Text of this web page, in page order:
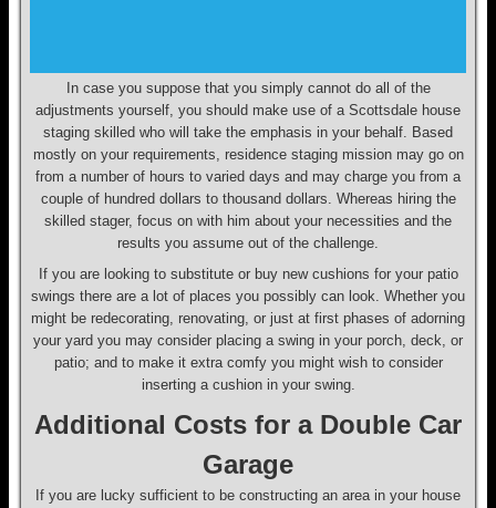
In case you suppose that you simply cannot do all of the
adjustments yourself, you should make use of a Scottsdale house
staging skilled who will take the emphasis in your behalf. Based
mostly on your requirements, residence staging mission may go on
from a number of hours to varied days and may charge you from a
couple of hundred dollars to thousand dollars. Whereas hiring the
skilled stager, focus on with him about your necessities and the
results you assume out of the challenge.
If you are looking to substitute or buy new cushions for your patio
swings there are a lot of places you possibly can look. Whether you
might be redecorating, renovating, or just at first phases of adorning
your yard you may consider placing a swing in your porch, deck, or
patio; and to make it extra comfy you might wish to consider
inserting a cushion in your swing.
Additional Costs for a Double Car
Garage
If you are lucky sufficient to be constructing an area in your house